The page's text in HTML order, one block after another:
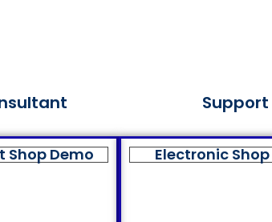
Support
Shop Demo Electronic